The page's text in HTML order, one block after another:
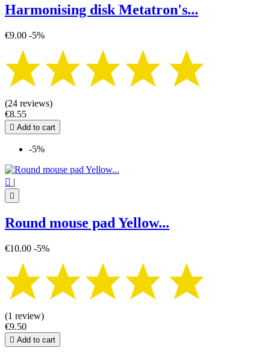
Harmonising disk Metatron's...
€9.00 -5%
(24 reviews)
€8.55
 Add to cart
-5%
 |

Round mouse pad Yellow...
€10.00 -5%
(1 review)
€9.50
 Add to cart